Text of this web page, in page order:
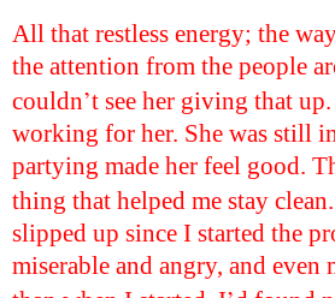
All that restless energy; the
the attention from the people
couldn’t see her giving that
working for her. She was still
partying made her feel good.
thing that helped me stay
slipped up since I started the
miserable and angry, and even